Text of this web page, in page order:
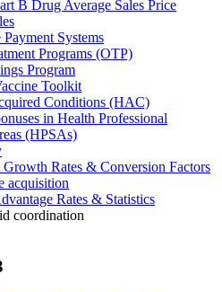
B Drug Average Sales Price
Systems
Programs (OTP)
Program
Toolkit
Conditions (HAC)
in Health Professional
(HPSAs)
Growth Rates & Conversion Factors
acquisition
Rates & Statistics
coordination